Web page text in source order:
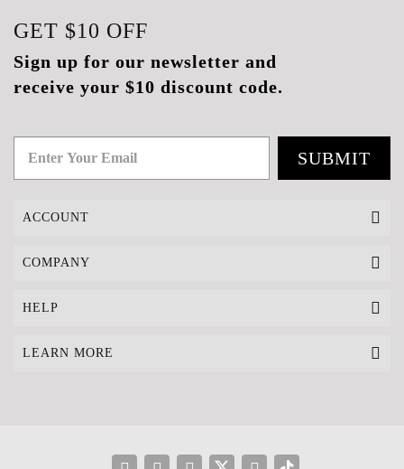
GET $10 OFF
Sign up for our newsletter and
receive your $10 discount code.
SUBMIT
ACCOUNT
COMPANY
HELP
LEARN MORE